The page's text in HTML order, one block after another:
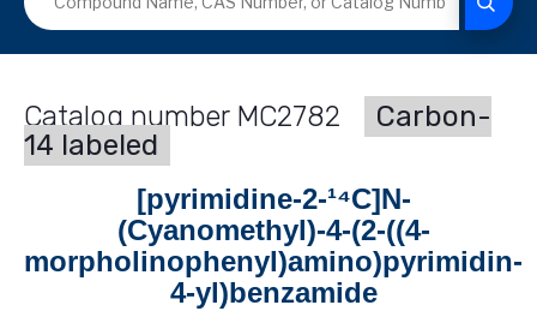
MC2782
Carbon-
14 labeled
[pyrimidine-2-¹⁴C]N-
(Cyanomethyl)-4-(2-((4-
morpholinophenyl)amino)pyrimidin-
4-yl)benzamide